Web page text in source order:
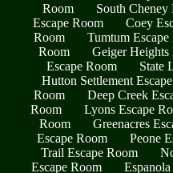
Room
South Cheney
Escape Room
Coey
Room
Tumtum Escape
Room
Geiger Heights
Escape Room
State
Hutton Settlement
Room
Deep Creek
Room
Lyons Escape
Room
Greenacres
Escape Room
Peone
Trail Escape Room
Escape Room